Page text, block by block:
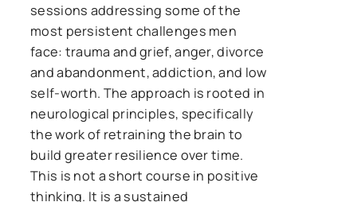
sessions addressing some of the
most persistent challenges men
face: trauma and grief, anger, divorce
and abandonment, addiction, and low
self-worth. The approach is rooted in
neurological principles, specifically
the work of retraining the brain to
build greater resilience over time.
This is not a short course in positive
thinking. It is a sustained